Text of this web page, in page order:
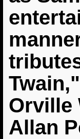
Orville
Allan